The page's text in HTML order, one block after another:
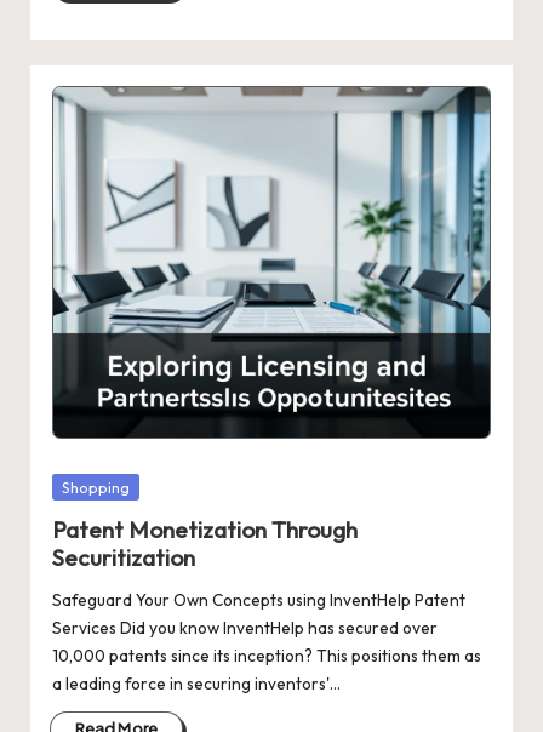
Posted
Shopping
Patent Monetization Through
Securitization
Safeguard Your Own Concepts using InventHelp Patent
Services Did you know InventHelp has secured over
10,000 patents since its inception? This positions them as
a leading force in securing inventors'…